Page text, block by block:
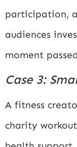
participation,
audiences
moment
Case 3:
A fitness
charity